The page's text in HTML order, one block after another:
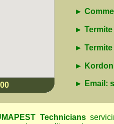
►
►
►
► Kordon
► Email:
Technicians